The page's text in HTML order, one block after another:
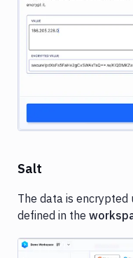
Salt
The data is
defined in the